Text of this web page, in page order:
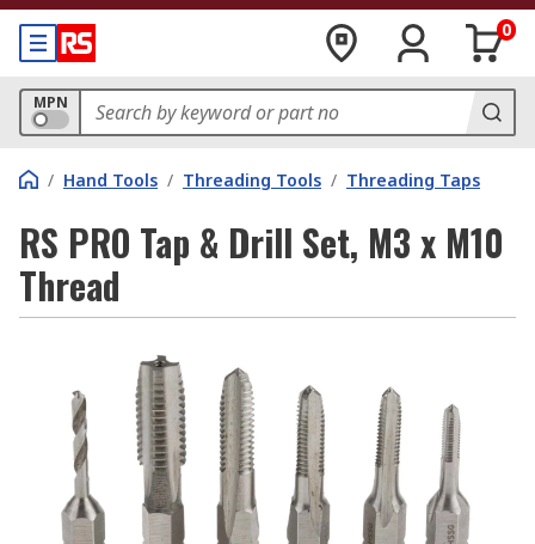
0
MPN
/ Hand Tools / Threading Tools / Threading Taps
RS PRO Tap & Drill Set, M3 x M10
Thread